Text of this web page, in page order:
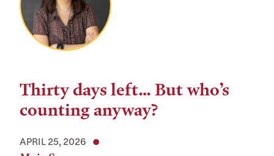
Thirty days left… But who’s
counting anyway?
APRIL 25, 2026